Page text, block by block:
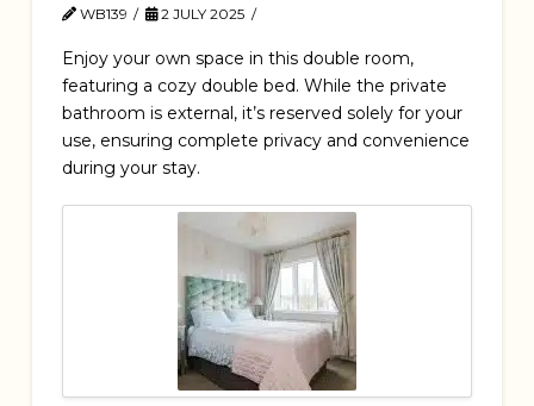
WB139 2 JULY 2025
Enjoy your own space in this double room,
featuring a cozy double bed. While the private
bathroom is external, it’s reserved solely for your
use, ensuring complete privacy and convenience
during your stay.